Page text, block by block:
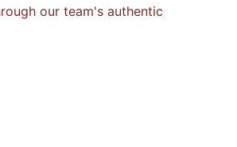
our team's authentic